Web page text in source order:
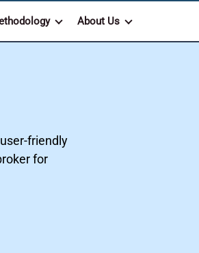
About Us
friendly
for